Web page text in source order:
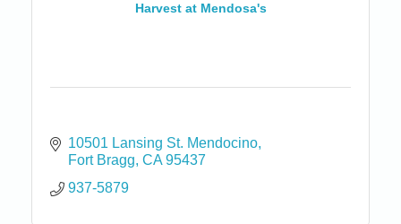
Harvest at Mendosa's
10501 Lansing St. Mendocino
Fort Bragg CA 95437
937-5879